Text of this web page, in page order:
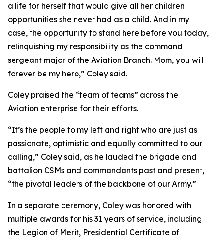
a life for herself that would give all her children
opportunities she never had as a child. And in my
case, the opportunity to stand here before you today,
relinquishing my responsibility as the command
sergeant major of the Aviation Branch. Mom, you will
forever be my hero,” Coley said.
Coley praised the “team of teams” across the
Aviation enterprise for their efforts.
“It’s the people to my left and right who are just as
passionate, optimistic and equally committed to our
calling,” Coley said, as he lauded the brigade and
battalion CSMs and commandants past and present,
“the pivotal leaders of the backbone of our Army.”
In a separate ceremony, Coley was honored with
multiple awards for his 31 years of service, including
the Legion of Merit, Presidential Certificate of